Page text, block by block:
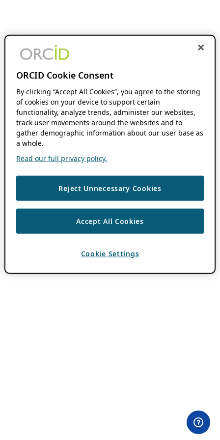
ORCID Cookie Consent
By clicking “Accept All Cookies”, you agree to the storing
of cookies on your device to support certain
functionality, analyze trends, administer our websites,
track user movements around the websites and to
gather demographic information about our user base as
a whole.
Read our full privacy policy.
Reject Unnecessary Cookies
Accept All Cookies
Cookie Settings